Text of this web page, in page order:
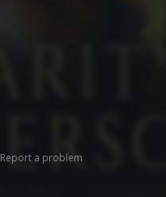
Report a problem